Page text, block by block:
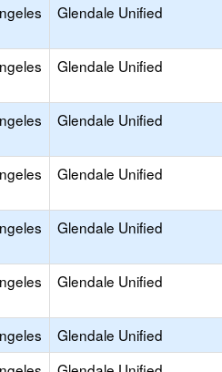
Glendale Unified
Glendale Unified
Glendale Unified
Glendale Unified
Glendale Unified
Glendale Unified
Glendale Unified